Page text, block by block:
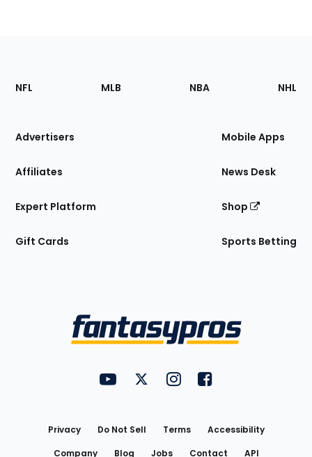
Footer
Sections
Site
NFL MLB NBA NHL
Advertisers
Affiliates
Expert Platform
Gift Cards
Mobile Apps
News Desk
Shop
Sports Betting
FantasyPros on YouTube
FantasyPros on Twitter
FantasyPros on Instagram
FantasyPros on
Privacy Do Not Sell Terms
Accessibility
Company
Blog Jobs Contact API